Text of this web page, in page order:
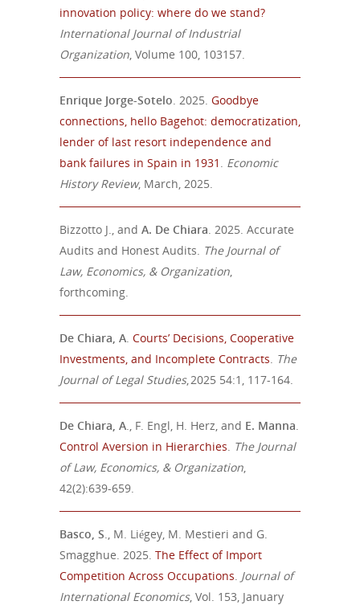
innovation policy: where do we stand?
International Journal of Industrial
Organization, Volume 100, 103157.
Enrique Jorge-Sotelo. 2025. Goodbye
connections, hello Bagehot: democratization,
lender of last resort independence and
bank failures in Spain in 1931 . Economic
History Review, March, 2025.
Bizzotto J., and A. De Chiara. 2025. Accurate
Audits and Honest Audits. The Journal of
Law, Economics, & Organization,
forthcoming.
De Chiara, A. Courts’ Decisions, Cooperative
Investments, and Incomplete Contracts. The
Journal of Legal Studies, 2025 54:1, 117-164.
De Chiara, A., F. Engl, H. Herz, and E. Manna.
Control Aversion in Hierarchies. The Journal
of Law, Economics, & Organization,
42(2):639-659.
Basco, S., M. Liégey, M. Mestieri and G.
Smagghue. 2025. The Effect of Import
Competition Across Occupations. Journal of
International Economics, Vol. 153, January